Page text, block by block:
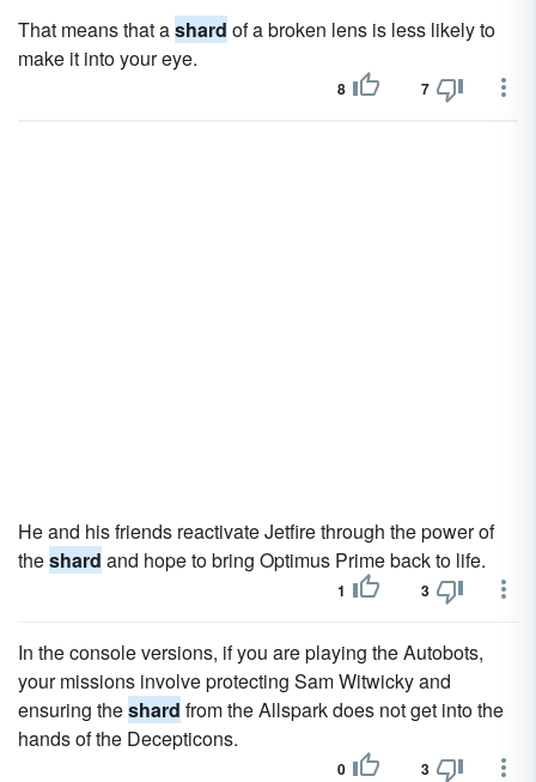
That means that ashard of a broken lens is less likely to
make it into your eye.
8 7
He and his friends reactivate Jetfire through the power of
theshard and hope to bring Optimus Prime back to life.
1 3
In the console versions, if you are playing the Autobots,
your missions involve protecting Sam Witwicky and
ensuring theshard from the Allspark does not get into the
hands of the Decepticons.
0 3